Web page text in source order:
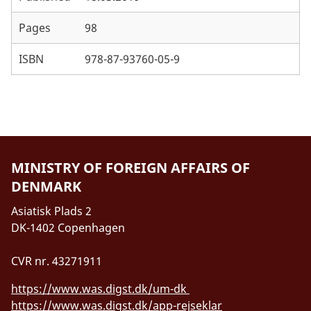
Annex 5: Sector programme overview (PDF)
Annex 6: Key strategies and policies for the WSE
sector support (PDF)
Pages 98
ISBN 978-87-93760-05-9
MINISTRY OF FOREIGN AFFAIRS OF
DENMARK
Asiatisk Plads 2
DK-1402 Copenhagen
CVR nr. 43271911
https://www.was.digst.dk/um-dk
https://www.was.digst.dk/app-rejseklar